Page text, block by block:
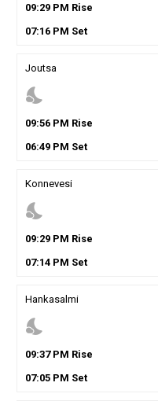
09:29PM Rise
07:16PM Set
Joutsa
nights_stay
09:56PM Rise
06:49PM Set
Konnevesi
nights_stay
09:29PM Rise
07:14PM Set
Hankasalmi
nights_stay
09:37PM Rise
07:05PM Set